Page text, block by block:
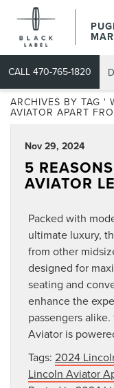
CALL 470-765-1820
ARCHIVES BY TAG '
AVIATOR APART
Nov 29, 2024
5
AVIATOR
Packed with
ultimate luxury,
from other
designed for
seating and
enhance the
passengers
Aviator is
Tags: 2024
Lincoln Aviator